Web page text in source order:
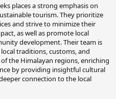
places a strong emphasis on
tourism. They prioritize
and strive to minimize their
as well as promote local
development. Their team is
traditions, customs, and
the Himalayan regions, enriching
by providing insightful cultural
connection to the local